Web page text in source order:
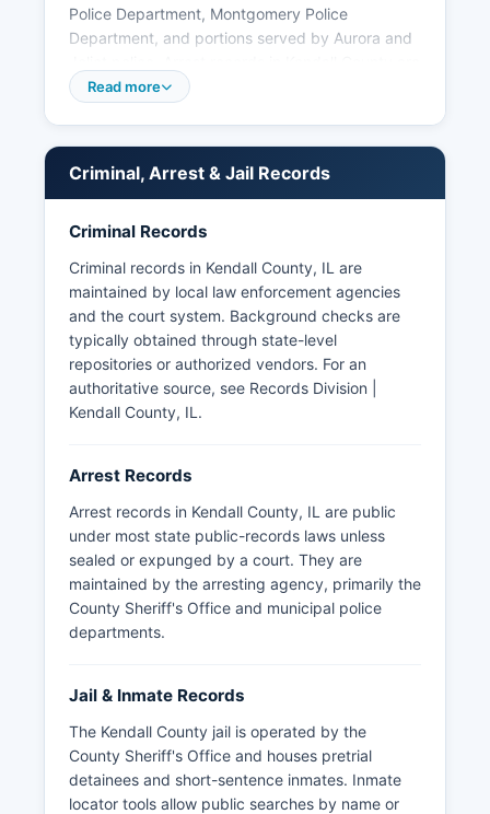
Police Department, Montgomery Police
Department, and portions served by Aurora and
considered public information under the Illinois
Some arrest information may be restricted if
ongoing investigations.
Commercial mugshot websites may also
aggregate booking photos, though official
sources remain the most reliable. Kendall County
does not have tribal police jurisdiction, as there
are no federally recognized tribal lands within
Kendall County boundaries.
Read more
Criminal, Arrest & Jail Records
Criminal Records
Criminal records in Kendall County, IL are
maintained by local law enforcement agencies
and the court system. Background checks are
typically obtained through state-level
repositories or authorized vendors. For an
authoritative source, see Records Division |
Kendall County, IL .
Arrest Records
Arrest records in Kendall County, IL are public
under most state public-records laws unless
sealed or expunged by a court. They are
maintained by the arresting agency, primarily the
County Sheriff's Office and municipal police
departments.
Jail & Inmate Records
The Kendall County jail is operated by the
County Sheriff's Office and houses pretrial
detainees and short-sentence inmates. Inmate
locator tools allow public searches by name or